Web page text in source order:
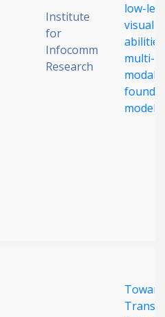
Clear
Institute
for
Infocomm
Research
low-
visual
multi-
models